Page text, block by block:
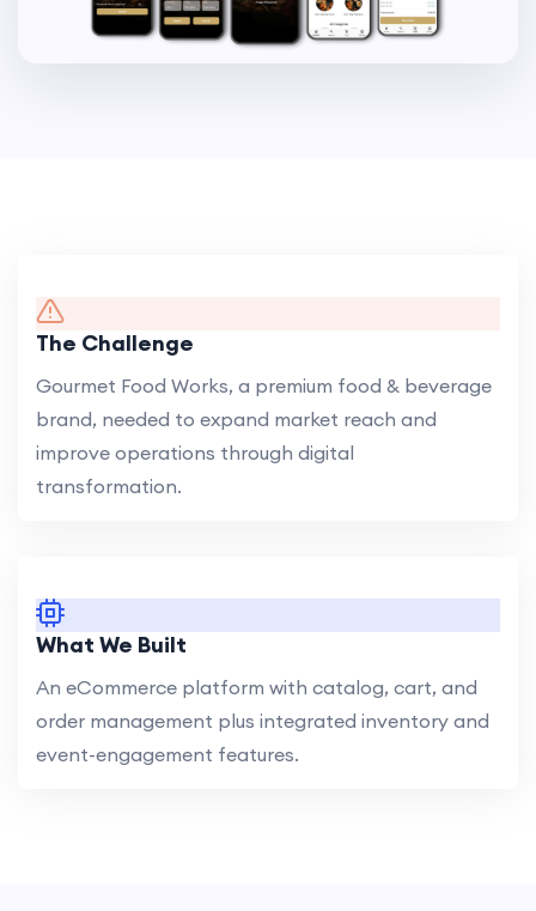
The Challenge
Gourmet Food Works, a premium food & beverage
brand, needed to expand market reach and
improve operations through digital
transformation.
What We Built
An eCommerce platform with catalog, cart, and
order management plus integrated inventory and
event-engagement features.